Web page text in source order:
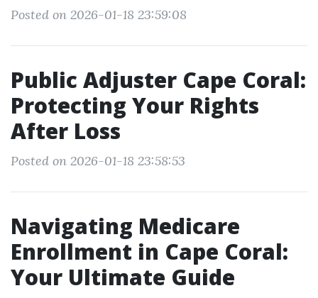
Posted on 2026-01-18 23:59:08
Public Adjuster Cape Coral:
Protecting Your Rights
After Loss
Posted on 2026-01-18 23:58:53
Navigating Medicare
Enrollment in Cape Coral:
Your Ultimate Guide